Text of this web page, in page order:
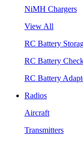
NiMH Chargers
View All
RC Battery
RC Battery
RC Battery
Radios
Aircraft
Transmitters